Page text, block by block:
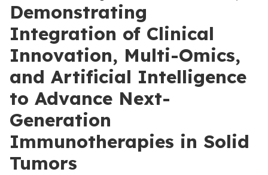
Demonstrating
Integration of Clinical
Innovation, Multi-Omics,
and Artificial Intelligence
to Advance Next-
Generation
Immunotherapies in Solid
Tumors